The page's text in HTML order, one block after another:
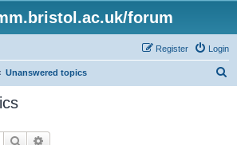
forum
Login
Register
Unanswered topics
Search